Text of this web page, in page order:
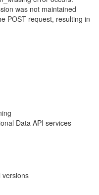
was not maintained
POST request, resulting in
Data API services
versions